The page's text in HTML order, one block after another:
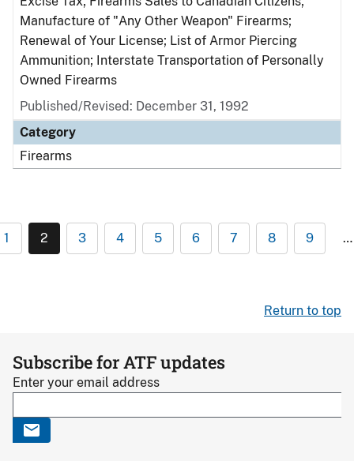
Manufacture of "Any Other Weapon" Firearms;
Renewal of Your License; List of Armor Piercing
Ammunition; Interstate Transportation of Personally
Owned Firearms
Published/Revised: December 31, 1992
Category
Firearms
1 2 3 4 5 6 7 8 9 …
Return to top
Subscribe for ATF updates
Enter your email address